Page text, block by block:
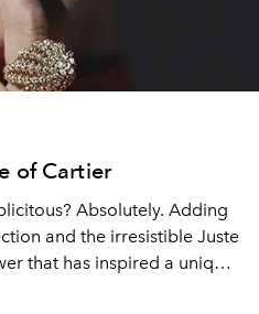
of Cartier
Absolutely. Adding
and the irresistible Juste
that has inspired a unique